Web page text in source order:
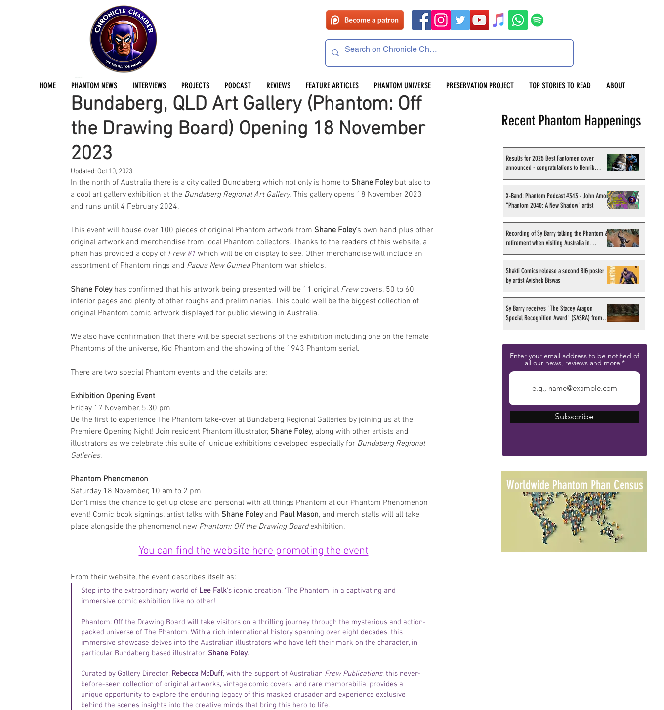
HOME PHANTOM NEWS INTERVIEWS PROJECTS PODCAST REVIEWS FEATURE ARTICLES PHANTOM UNIVERSE PRESERVATION PROJECT TOP STORIES TO READ ABOUT
Bundaberg, QLD Art Gallery (Phantom: Off
the Drawing Board) Opening 18 November
2023
Jermayn ParkerOct 8, 2023 2 min read
Updated: Oct 10, 2023
In the north of Australia there is a city called Bundaberg which not only is home to Shane Foley but also to
a cool art gallery exhibition at the Bundaberg Regional Art Gallery. This gallery opens 18 November 2023
and runs until 4 February 2024.
This event will house over 100 pieces of original Phantom artwork from Shane Foley's own hand plus other
original artwork and merchandise from local Phantom collectors. Thanks to the readers of this website, a
phan has provided a copy of Frew #1 which will be on display to see. Other merchandise will include an
assortment of Phantom rings and Papua New Guinea Phantom war shields.
Shane Foley has confirmed that his artwork being presented will be 11 original Frew covers, 50 to 60
interior pages and plenty of other roughs and preliminaries. This could well be the biggest collection of
original Phantom comic artwork displayed for public viewing in Australia.
We also have confirmation that there will be special sections of the exhibition including one on the female
Phantoms of the universe, Kid Phantom and the showing of the 1943 Phantom serial.
There are two special Phantom events and the details are:
Exhibition Opening Event
Friday 17 November, 5.30 pm
Be the first to experience The Phantom take-over at Bundaberg Regional Galleries by joining us at the
Premiere Opening Night! Join resident Phantom illustrator, Shane Foley, along with other artists and
illustrators as we celebrate this suite of  unique exhibitions developed especially for Bundaberg Regional
Galleries.
Phantom Phenomenon
Saturday 18 November, 10 am to 2 pm
Don’t miss the chance to get up close and personal with all things Phantom at our Phantom Phenomenon
event! Comic book signings, artist talks with Shane Foley and Paul Mason, and merch stalls will all take
place alongside the phenomenol new Phantom: Off the Drawing Board exhibition.
You can find the website here promoting the event
From their website, the event describes itself as:
Step into the extraordinary world of Lee Falk’s iconic creation, ‘The Phantom’ in a captivating and
immersive comic exhibition like no other!
Phantom: Off the Drawing Board will take visitors on a thrilling journey through the mysterious and action-
packed universe of The Phantom. With a rich international history spanning over eight decades, this
immersive showcase delves into the Australian illustrators who have left their mark on the character, in
particular Bundaberg based illustrator, Shane Foley.
Curated by Gallery Director, Rebecca McDuff, with the support of Australian Frew Publications, this never-
before-seen collection of original artworks, vintage comic covers, and rare memorabilia, provides a
unique opportunity to explore the enduring legacy of this masked crusader and experience exclusive
behind the scenes insights into the creative minds that bring this hero to life.
Recent Phantom Happenings
Results for 2025 Best Fantomen cover
announced - congratulations to Henrik
X-Band: Phantom Podcast #343 - John Amor,
"Phantom 2040: A New Shadow" artist
Recording of Sy Barry talking the Phantom &
retirement when visiting Australia in
Shakti Comics release a second BIG poster
by artist Avishek Biswas
Sy Barry receives "The Stacey Aragon
Special Recognition Award" (SASRA) from
Enter your email address to be notified of
all our news, reviews and more
Subscribe
Worldwide Phantom Phan Census